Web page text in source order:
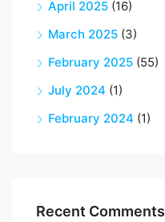
April 2025 (16)
March 2025 (3)
February 2025 (55)
July 2024 (1)
February 2024 (1)
Recent Comments